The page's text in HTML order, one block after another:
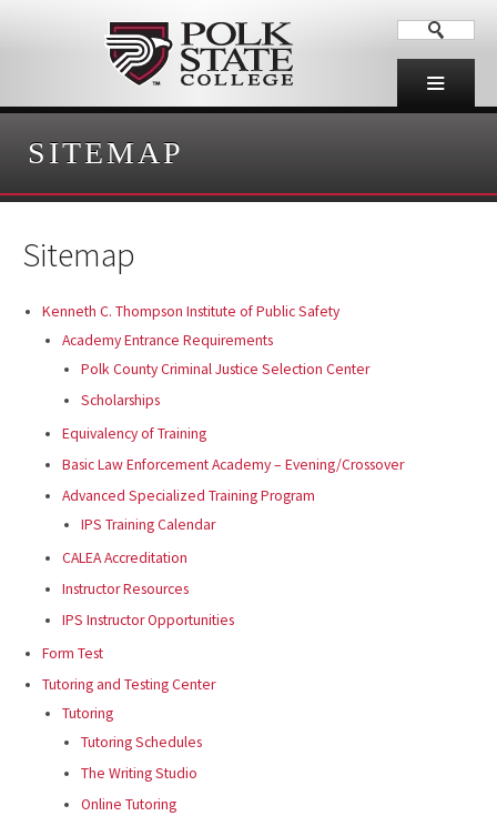
SITEMAP
Sitemap
Kenneth C. Thompson Institute of Public Safety
Academy Entrance Requirements
Polk County Criminal Justice Selection Center
Scholarships
Equivalency of Training
Basic Law Enforcement Academy – Evening/Crossover
Advanced Specialized Training Program
IPS Training Calendar
CALEA Accreditation
Instructor Resources
IPS Instructor Opportunities
Form Test
Tutoring and Testing Center
Tutoring
Tutoring Schedules
The Writing Studio
Online Tutoring